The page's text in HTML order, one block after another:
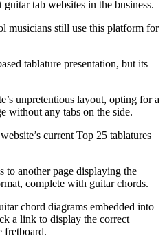
guitar tab websites in the business.
musicians still use this platform for
tablature presentation, but its
unpretentious layout, opting for a
without any tabs on the side.
current Top 25 tablatures
to another page displaying the
complete with guitar chords.
chord diagrams embedded into
a link to display the correct
fretboard.